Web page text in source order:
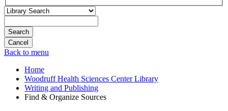
Search
Back to menu
Home
Woodruff Health Sciences Center Library
Writing and Publishing
Find & Organize Sources